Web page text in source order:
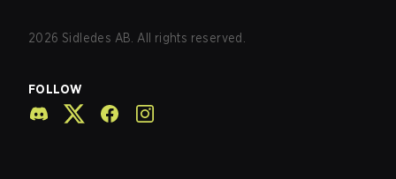
2026 Sidledes AB. All rights reserved.
FOLLOW